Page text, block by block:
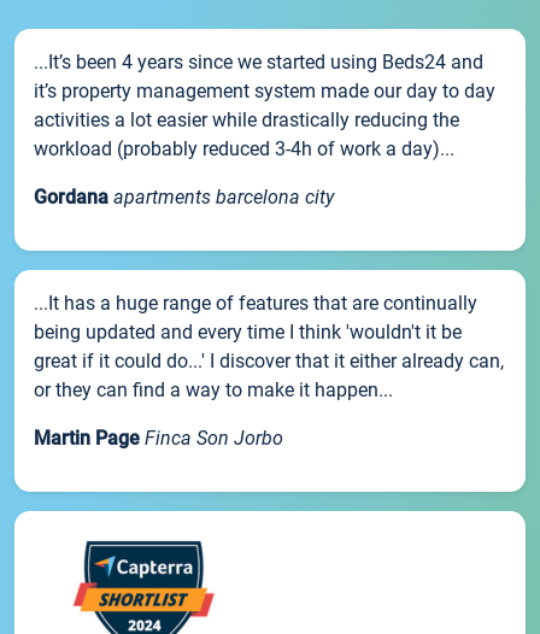
...It’s been 4 years since we started using Beds24 and
it’s property management system made our day to day
activities a lot easier while drastically reducing the
workload (probably reduced 3-4h of work a day)...
Gordana apartments barcelona city
...It has a huge range of features that are continually
being updated and every time I think 'wouldn't it be
great if it could do...' I discover that it either already can,
or they can find a way to make it happen...
Martin Page Finca Son Jorbo